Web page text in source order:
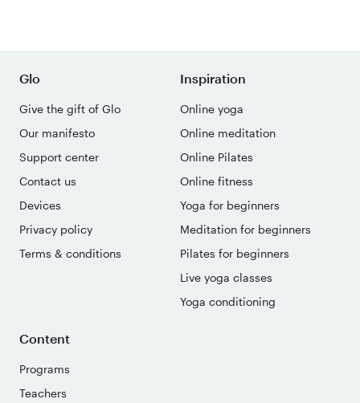
Glo
Give the gift of Glo
Our manifesto
Support center
Contact us
Devices
Privacy policy
Terms & conditions
Inspiration
Online yoga
Online meditation
Online Pilates
Online fitness
Yoga for beginners
Meditation for beginners
Pilates for beginners
Live yoga classes
Yoga conditioning
Content
Programs
Teachers